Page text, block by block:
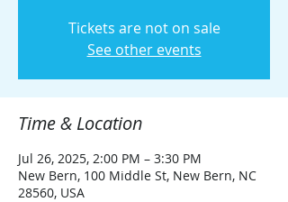
Tickets are not on sale
See other events
Time & Location
Jul 26, 2025, 2:00 PM – 3:30 PM
New Bern, 100 Middle St, New Bern, NC
28560, USA